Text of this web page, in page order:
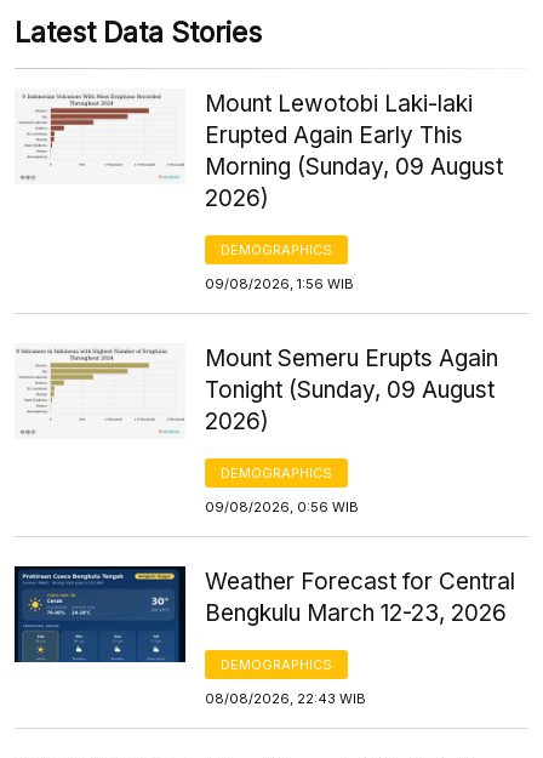
Latest Data Stories
Mount Lewotobi Laki-laki
Erupted Again Early This
Morning (Sunday, 09 August
2026)
DEMOGRAPHICS
09/08/2026, 1:56 WIB
Mount Semeru Erupts Again
Tonight (Sunday, 09 August
2026)
DEMOGRAPHICS
09/08/2026, 0:56 WIB
Weather Forecast for Central
Bengkulu March 12-23, 2026
DEMOGRAPHICS
08/08/2026, 22:43 WIB